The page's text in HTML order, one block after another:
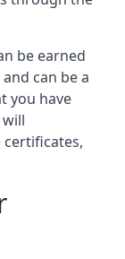
be earned
can be a
you have
will
certificates,